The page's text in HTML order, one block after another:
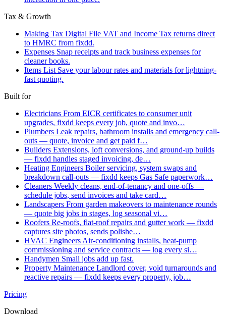
Tax & Growth
Making Tax Digital File VAT and Income Tax returns direct
to HMRC from fixdd.
Expenses Snap receipts and track business expenses for
cleaner books.
Items List Save your labour rates and materials for lightning-
fast quoting.
Built for
Electricians From EICR certificates to consumer unit
upgrades, fixdd keeps every job, quote and invo…
Plumbers Leak repairs, bathroom installs and emergency call-
outs — quote, invoice and get paid f…
Builders Extensions, loft conversions, and ground-up builds
— fixdd handles staged invoicing, de…
Heating Engineers Boiler servicing, system swaps and
breakdown call-outs — fixdd keeps Gas Safe paperwork…
Cleaners Weekly cleans, end-of-tenancy and one-offs —
schedule jobs, send invoices and take card…
Landscapers From garden makeovers to maintenance rounds
— quote big jobs in stages, log seasonal vi…
Roofers Re-roofs, flat-roof repairs and gutter work — fixdd
captures site photos, sends polishe…
HVAC Engineers Air-conditioning installs, heat-pump
commissioning and service contracts — log every si…
Handymen Small jobs add up fast.
Property Maintenance Landlord cover, void turnarounds and
reactive repairs — fixdd keeps every property, job…
Pricing
Download